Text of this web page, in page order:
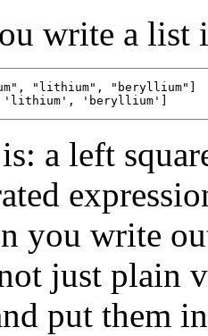
write a list
"lithium", "beryllium"]
a left
you write
just plain
put them